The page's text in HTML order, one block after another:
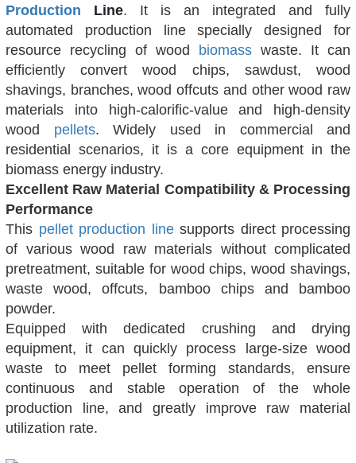
Production Line. It is an integrated and fully
automated production line specially designed for
resource recycling of wood biomass waste. It can
efficiently convert wood chips, sawdust, wood
shavings, branches, wood offcuts and other wood raw
materials into high-calorific-value and high-density
wood pellets. Widely used in commercial and
residential scenarios, it is a core equipment in the
biomass energy industry.
Excellent Raw Material Compatibility & Processing
Performance
This pellet production linesupports direct processing
of various wood raw materials without complicated
pretreatment, suitable for wood chips, wood shavings,
waste wood, offcuts, bamboo chips and bamboo
powder.
Equipped with dedicated crushing and drying
equipment, it can quickly process large-size wood
waste to meet pellet forming standards, ensure
continuous and stable operation of the whole
production line, and greatly improve raw material
utilization rate.